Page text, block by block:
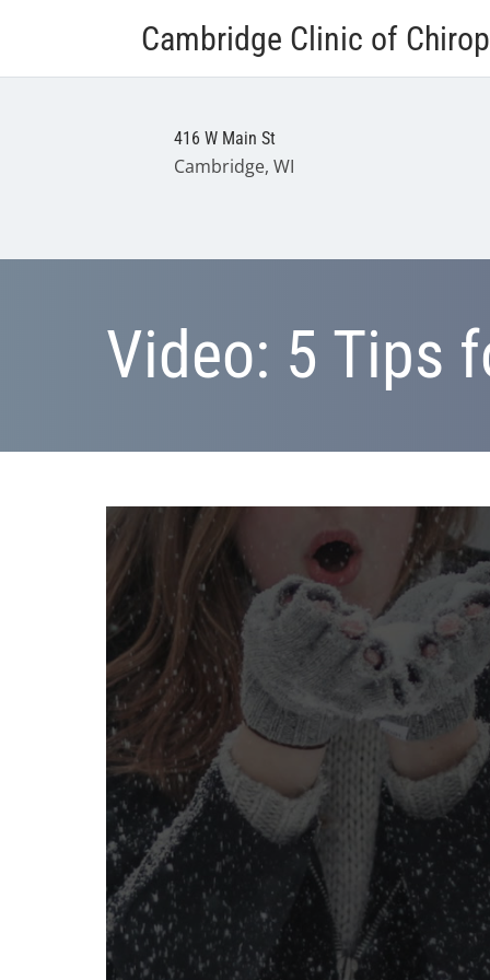
Cambridge Clinic of
416 W Main St
Cambridge, WI
Video: 5 Tips